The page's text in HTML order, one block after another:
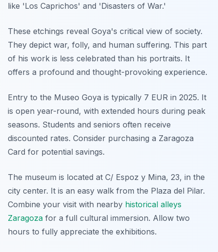
like 'Los Caprichos' and 'Disasters of War.'
These etchings reveal Goya's critical view of society.
They depict war, folly, and human suffering. This part
of his work is less celebrated than his portraits. It
offers a profound and thought-provoking experience.
Entry to the Museo Goya is typically 7 EUR in 2025. It
is open year-round, with extended hours during peak
seasons. Students and seniors often receive
discounted rates. Consider purchasing a Zaragoza
Card for potential savings.
The museum is located at C/ Espoz y Mina, 23, in the
city center. It is an easy walk from the Plaza del Pilar.
Combine your visit with nearby historical alleys
Zaragoza for a full cultural immersion. Allow two
hours to fully appreciate the exhibitions.